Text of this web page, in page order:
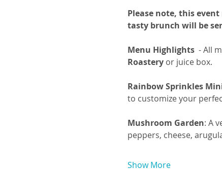
Please note, this
tasty brunch will be
Menu Highlights - All
Roastery or juice box.
Rainbow Sprinkles
to customize your
Mushroom Garden: A
peppers, cheese,
Show More